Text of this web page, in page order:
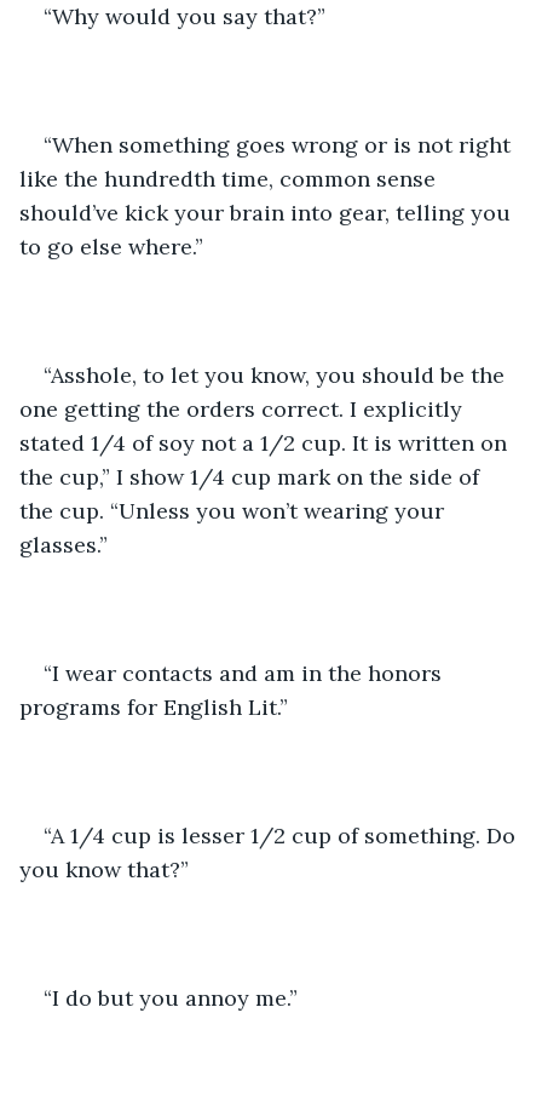
“Why would you say that?”
“When something goes wrong or is not right
like the hundredth time, common sense
should’ve kick your brain into gear, telling you
to go else where.”
“Asshole, to let you know, you should be the
one getting the orders correct. I explicitly
stated 1/4 of soy not a 1/2 cup. It is written on
the cup,” I show 1/4 cup mark on the side of
the cup. “Unless you won’t wearing your
glasses.”
“I wear contacts and am in the honors
programs for English Lit.”
“A 1/4 cup is lesser 1/2 cup of something. Do
you know that?”
“I do but you annoy me.”